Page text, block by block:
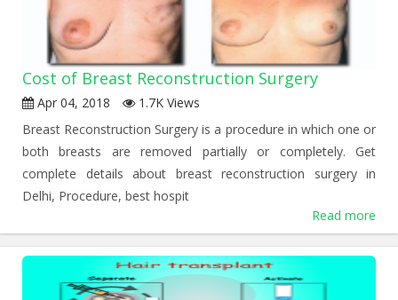
Cost of Breast Reconstruction Surgery
Apr 04, 2018
1.7K Views
Breast Reconstruction Surgery is a procedure in which one or
both breasts are removed partially or completely. Get
complete details about breast reconstruction surgery in
Delhi, Procedure, best hospit
Read more